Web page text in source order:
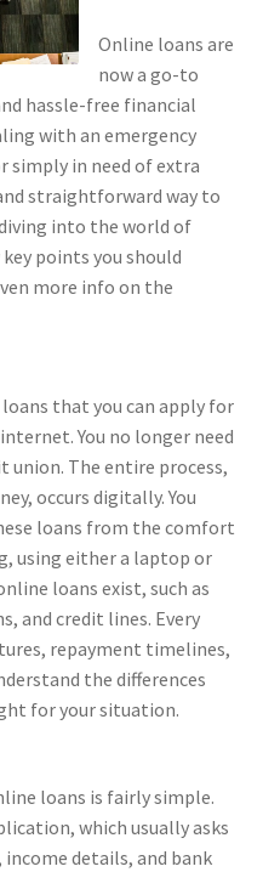
Online loans are
now a go-to
hassle-free financial
with an emergency
simply in need of extra
straightforward way to
into the world of
points you should
more info on the
that you can apply for
You no longer need
union. The entire process,
occurs digitally. You
loans from the comfort
using either a laptop or
loans exist, such as
and credit lines. Every
repayment timelines,
the differences
for your situation.
loans is fairly simple.
which usually asks
details, and bank